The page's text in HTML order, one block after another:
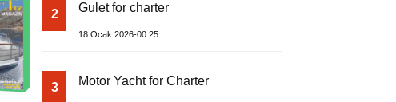
2 Gulet for charter
18 Ocak 2026-00:25
3 Motor Yacht for Charter